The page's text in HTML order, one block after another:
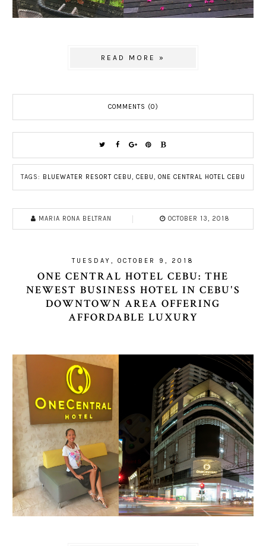
READ MORE »
COMMENTS (0)
TAGS: BLUEWATER RESORT CEBU, CEBU, ONE CENTRAL HOTEL CEBU
MARIA RONA BELTRAN OCTOBER 13, 2018
TUESDAY, OCTOBER 9, 2018
ONE CENTRAL HOTEL CEBU: THE
NEWEST BUSINESS HOTEL IN CEBU'S
DOWNTOWN AREA OFFERING
AFFORDABLE LUXURY